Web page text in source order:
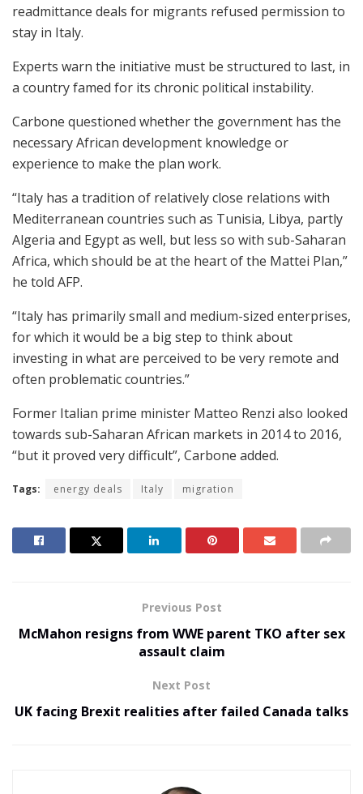
readmittance deals for migrants refused permission to
stay in Italy.
Experts warn the initiative must be structured to last, in
a country famed for its chronic political instability.
Carbone questioned whether the government has the
necessary African development knowledge or
experience to make the plan work.
“Italy has a tradition of relatively close relations with
Mediterranean countries such as Tunisia, Libya, partly
Algeria and Egypt as well, but less so with sub-Saharan
Africa, which should be at the heart of the Mattei Plan,”
he told AFP.
“Italy has primarily small and medium-sized enterprises,
for which it would be a big step to think about
investing in what are perceived to be very remote and
often problematic countries.”
Former Italian prime minister Matteo Renzi also looked
towards sub-Saharan African markets in 2014 to 2016,
“but it proved very difficult”, Carbone added.
Tags: energy deals Italy migration
Previous Post
McMahon resigns from WWE parent TKO after sex
assault claim
Next Post
UK facing Brexit realities after failed Canada talks